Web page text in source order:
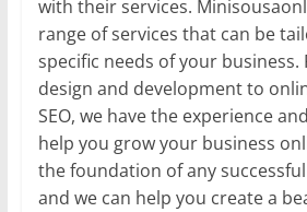
with their services.
range of services that can be
specific needs of your business.
design and development to
SEO, we have the experience
help you grow your business
the foundation of any
and we can help you create a